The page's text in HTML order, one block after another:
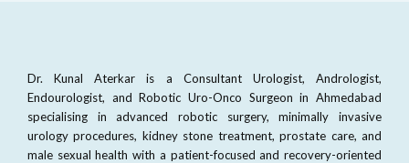
Dr. Kunal Aterkar is a Consultant Urologist, Andrologist,
Endourologist, and Robotic Uro-Onco Surgeon in Ahmedabad
specialising in advanced robotic surgery, minimally invasive
urology procedures, kidney stone treatment, prostate care, and
male sexual health with a patient-focused and recovery-oriented